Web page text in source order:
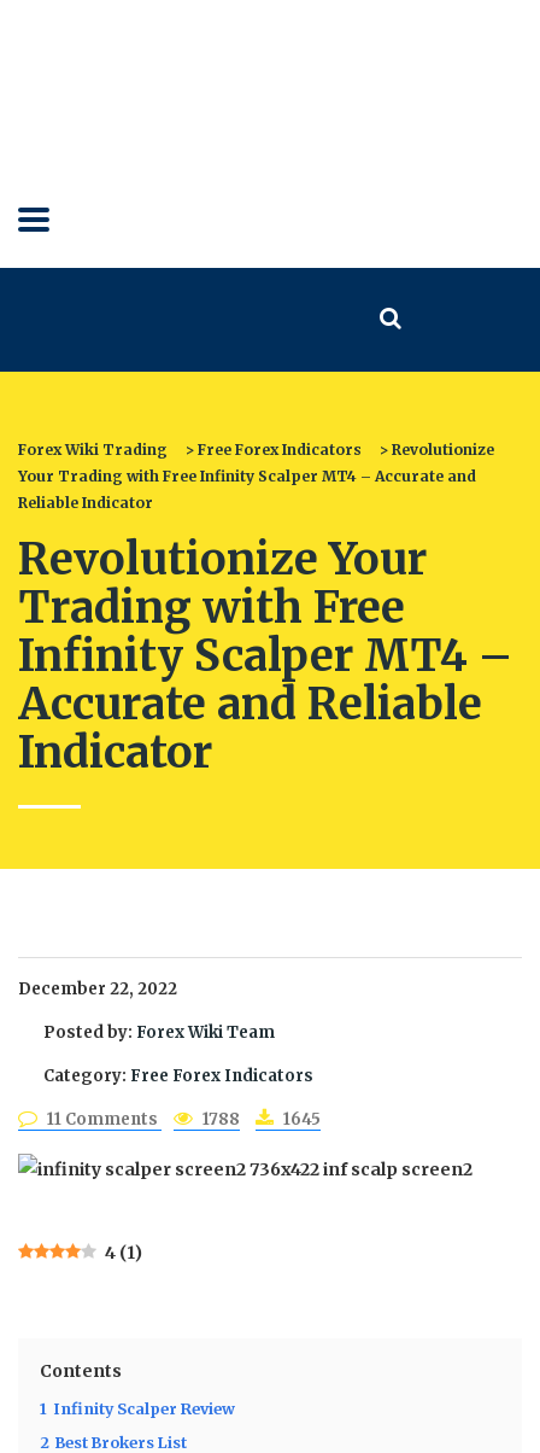
Forex Wiki Trading > Free Forex Indicators > Revolutionize
Your Trading with Free Infinity Scalper MT4 – Accurate and
Reliable Indicator
Revolutionize Your
Trading with Free
Infinity Scalper MT4 –
Accurate and Reliable
Indicator
December 22, 2022
Posted by: Forex Wiki Team
Category: Free Forex Indicators
11 Comments 1788 1645
4 (1)
Contents
1 Infinity Scalper Review
2 Best Brokers List